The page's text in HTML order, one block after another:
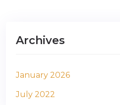
Archives
January 2026
July 2022